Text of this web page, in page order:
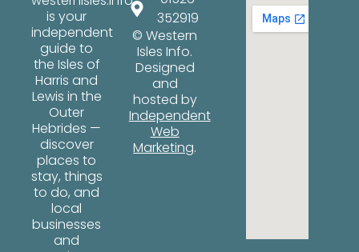
is your
independent
guide to
the Isles of
Harris and
Lewis in the
Outer
Hebrides —
discover
places to
stay, things
to do, and
local
businesses
and
352919
© Western
Isles Info.
Designed
and
hosted by
Independent
Web
Marketing.